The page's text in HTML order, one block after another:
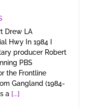
Drew LA
Hwy In 1984 I
producer Robert
PBS
the Frontline
Gangland (1984-
a [...]